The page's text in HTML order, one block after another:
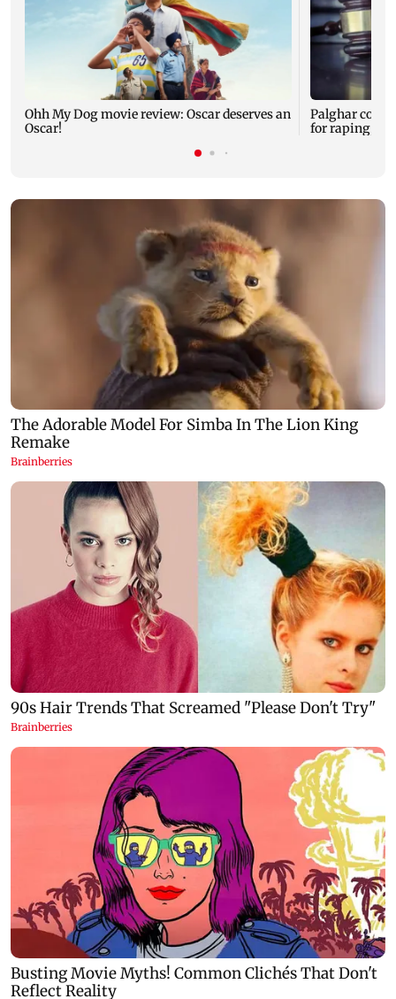
Ohh My Dog movie review: Oscar deserves an
Oscar!
Palghar court
for raping,